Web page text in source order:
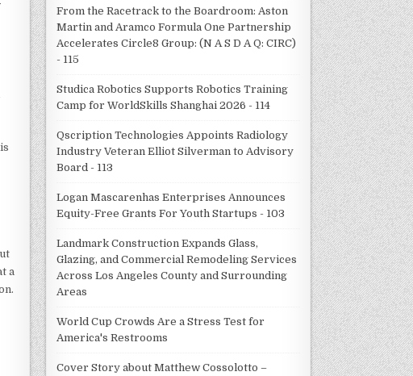
a
From the Racetrack to the Boardroom: Aston
Martin and Aramco Formula One Partnership
Accelerates Circle8 Group: (N A S D A Q: CIRC)
- 115
Studica Robotics Supports Robotics Training
Camp for WorldSkills Shanghai 2026 - 114
Qscription Technologies Appoints Radiology
Industry Veteran Elliot Silverman to Advisory
Board - 113
Logan Mascarenhas Enterprises Announces
Equity-Free Grants For Youth Startups - 103
Landmark Construction Expands Glass,
Glazing, and Commercial Remodeling Services
Across Los Angeles County and Surrounding
Areas
World Cup Crowds Are a Stress Test for
America's Restrooms
Cover Story about Matthew Cossolotto –